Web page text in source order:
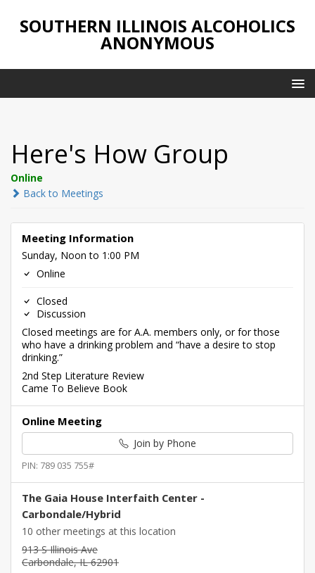
SOUTHERN ILLINOIS ALCOHOLICS
ANONYMOUS
Here's How Group
Online
Back to Meetings
Meeting Information
Sunday, Noon to 1:00 PM
Online
Closed
Discussion
Closed meetings are for A.A. members only, or for those
who have a drinking problem and “have a desire to stop
drinking.”
2nd Step Literature Review
Came To Believe Book
Online Meeting
Join by Phone
PIN: 789 035 755#
The Gaia House Interfaith Center -
Carbondale/Hybrid
10 other meetings at this location
913 S Illinois Ave
Carbondale, IL 62901